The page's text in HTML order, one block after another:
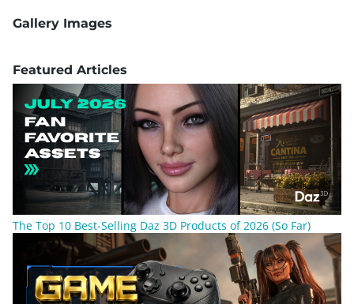
Gallery Images
Featured Articles
The Top 10 Best-Selling Daz 3D Products of 2026 (So Far)